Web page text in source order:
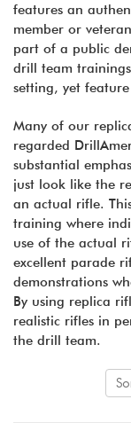
features an
member or
part of a public
drill team
setting, yet
Many of our
regarded
substantial
just look like the
an actual rifle.
training where
use of the actual
excellent parade
demonstrations
By using replica
realistic rifles in
the drill team.